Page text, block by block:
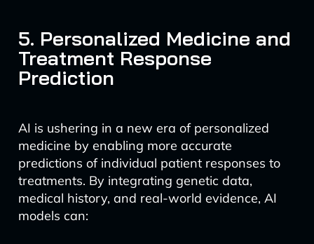
5. Personalized Medicine and
Treatment Response
Prediction
AI is ushering in a new era of personalized
medicine by enabling more accurate
predictions of individual patient responses to
treatments. By integrating genetic data,
medical history, and real-world evidence, AI
models can: